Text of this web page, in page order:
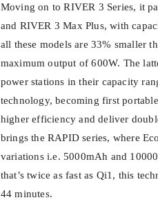
Moving on to RIVER 3 Series, it
and RIVER 3 Max Plus, with
all these models are 33% smaller
maximum output of 600W. The
power stations in their capacity
technology, becoming first
higher efficiency and deliver
brings the RAPID series, where
variations i.e. 5000mAh and
that’s twice as fast as Qi1, this
44 minutes.